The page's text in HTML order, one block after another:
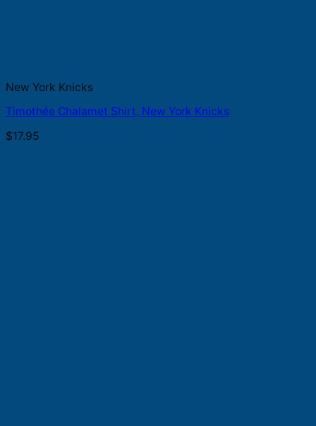
New York Knicks
Timothée Chalamet Shirt, New York Knicks
$17.95